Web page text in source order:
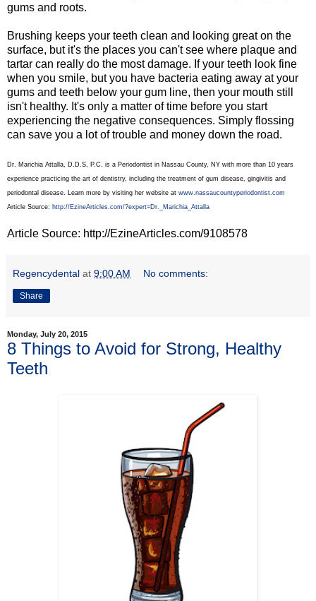
gums and roots.
Brushing keeps your teeth clean and looking great on the
surface, but it's the places you can't see where plaque and
tartar can really do the most damage. If your teeth look fine
when you smile, but you have bacteria eating away at your
gums and teeth below your gum line, then your mouth still
isn't healthy. It's only a matter of time before you start
experiencing the negative consequences. Simply flossing
can save you a lot of trouble and money down the road.
Dr. Marichia Attalla, D.D.S, P.C. is a Periodontist in Nassau County, NY with more than 10 years
experience practicing the art of dentistry, including the treatment of gum disease, gingivitis and
periodontal disease. Learn more by visiting her website at www.nassaucountyperiodontist.com
Article Source: http://EzineArticles.com/?expert=Dr._Marichia_Attalla
Article Source: http://EzineArticles.com/9108578
Regencydental at 9:00 AM No comments:
Share
Monday, July 20, 2015
8 Things to Avoid for Strong, Healthy
Teeth